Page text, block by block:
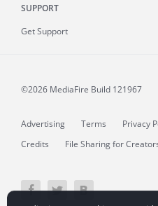
SUPPORT
Get Support
©2026 MediaFire Build 121967
Advertising Terms Privacy
Credits
File Sharing for